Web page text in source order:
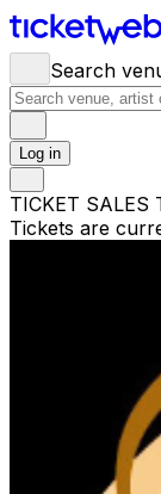
Search
Log in
TICKET SALES
Tickets are